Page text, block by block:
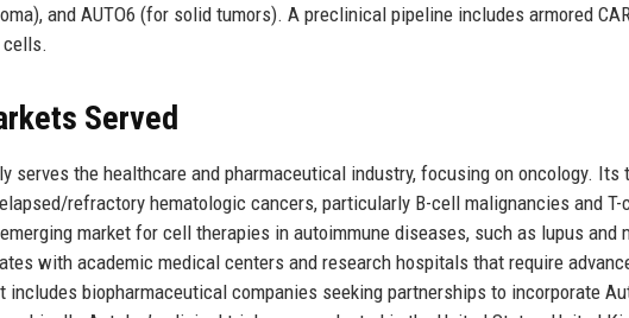
and AUTO6 (for solid tumors). A preclinical pipeline includes armored
cells.
Served
serves the healthcare and pharmaceutical industry, focusing on oncology. Its
refractory hematologic cancers, particularly B-cell malignancies and T-
market for cell therapies in autoimmune diseases, such as lupus and
with academic medical centers and research hospitals that require
includes biopharmaceutical companies seeking partnerships to incorporate